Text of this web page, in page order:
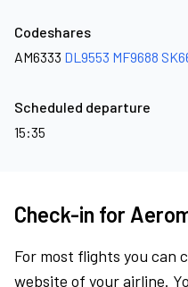
Codeshares
AM6333 DL9553 MF9688
Scheduled departure
15:35
Check-in for
For most flights you can
website of your airline.